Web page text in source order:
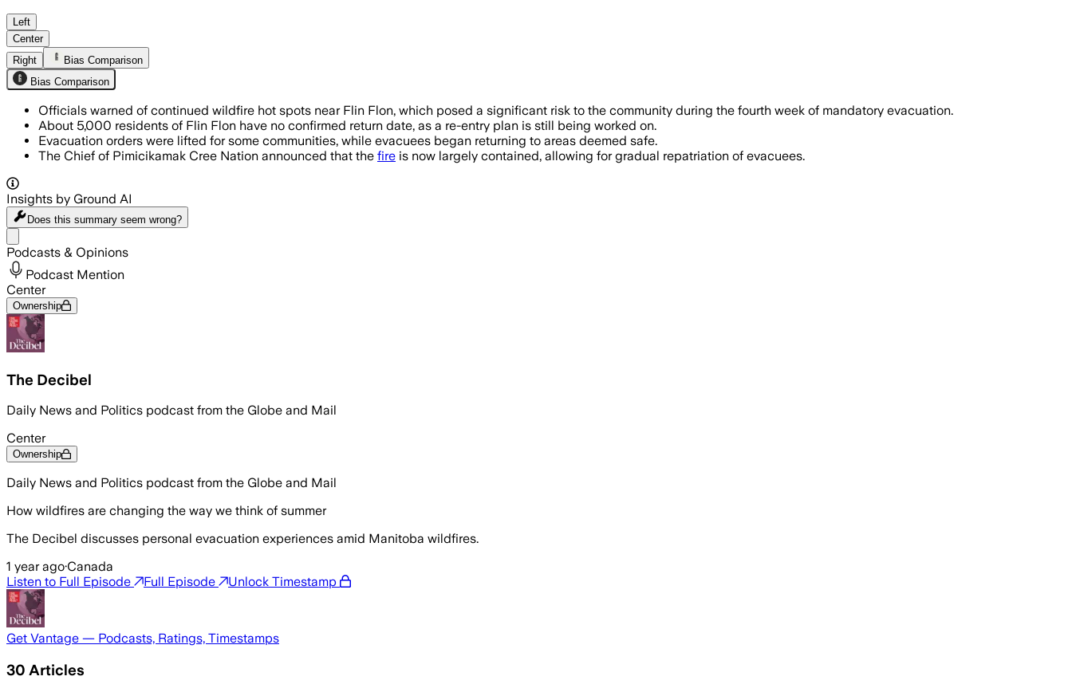
PIMICIKAMAK CREE NATION, MANITOBA, CANADA, JUN 18 – The Pimicikamak Cree Nation lifts evacuation
Left
Center
Right
Bias Comparison
Bias Comparison
Officials warned of continued wildfire hot spots near Flin Flon, which posed a significant risk to the community during the fourth week of mandatory evacuation.
About 5,000 residents of Flin Flon have no confirmed return date, as a re-entry plan is still being worked on.
Evacuation orders were lifted for some communities, while evacuees began returning to areas deemed safe.
The Chief of Pimicikamak Cree Nation announced that the fire is now largely contained, allowing for gradual repatriation of evacuees.
Insights by Ground AI
Does this summary seem wrong?
Podcasts & Opinions
Podcast Mention
Center
Ownership
The Decibel
Daily News and Politics podcast from the Globe and Mail
Center
Ownership
Daily News and Politics podcast from the Globe and Mail
How wildfires are changing the way we think of summer
The Decibel discusses personal evacuation experiences amid Manitoba wildfires.
1 year ago·Canada
Listen to Full Episode
Full Episode Unlock Timestamp
Get Vantage — Podcasts, Ratings, Timestamps
30 Articles